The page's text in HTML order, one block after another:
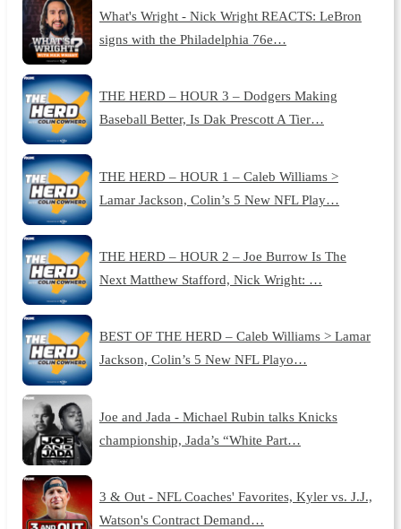
What's Wright - Nick Wright REACTS: LeBron
signs with the Philadelphia 76e…
THE HERD – HOUR 3 – Dodgers Making
Baseball Better, Is Dak Prescott A Tier…
THE HERD – HOUR 1 – Caleb Williams >
Lamar Jackson, Colin’s 5 New NFL Play…
THE HERD – HOUR 2 – Joe Burrow Is The
Next Matthew Stafford, Nick Wright: …
BEST OF THE HERD – Caleb Williams > Lamar
Jackson, Colin’s 5 New NFL Playo…
Joe and Jada - Michael Rubin talks Knicks
championship, Jada’s “White Part…
3 & Out - NFL Coaches' Favorites, Kyler vs. J.J.,
Watson's Contract Demand…